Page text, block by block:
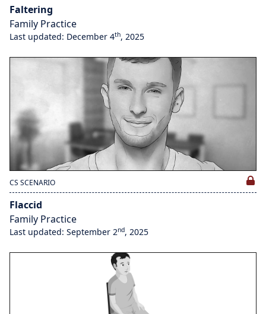
Faltering
Family Practice
Last updated: December 4th, 2025
CS SCENARIO
Flaccid
Family Practice
Last updated: September 2nd, 2025